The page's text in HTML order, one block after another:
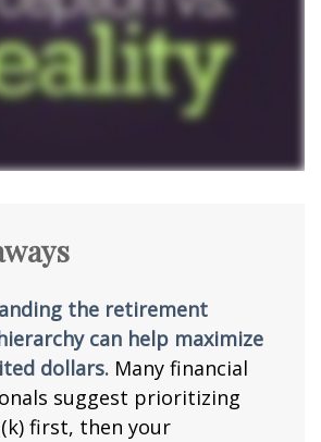
the retirement
can help maximize
dollars. Many financial
suggest prioritizing
first, then your